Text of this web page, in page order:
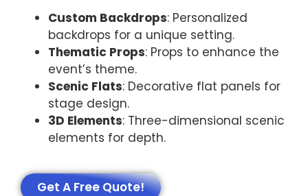
Custom Backdrops: Personalized
backdrops for a unique setting.
Thematic Props: Props to enhance the
event’s theme.
Scenic Flats: Decorative flat panels for
stage design.
3D Elements: Three-dimensional scenic
elements for depth.
Get A Free Quote!